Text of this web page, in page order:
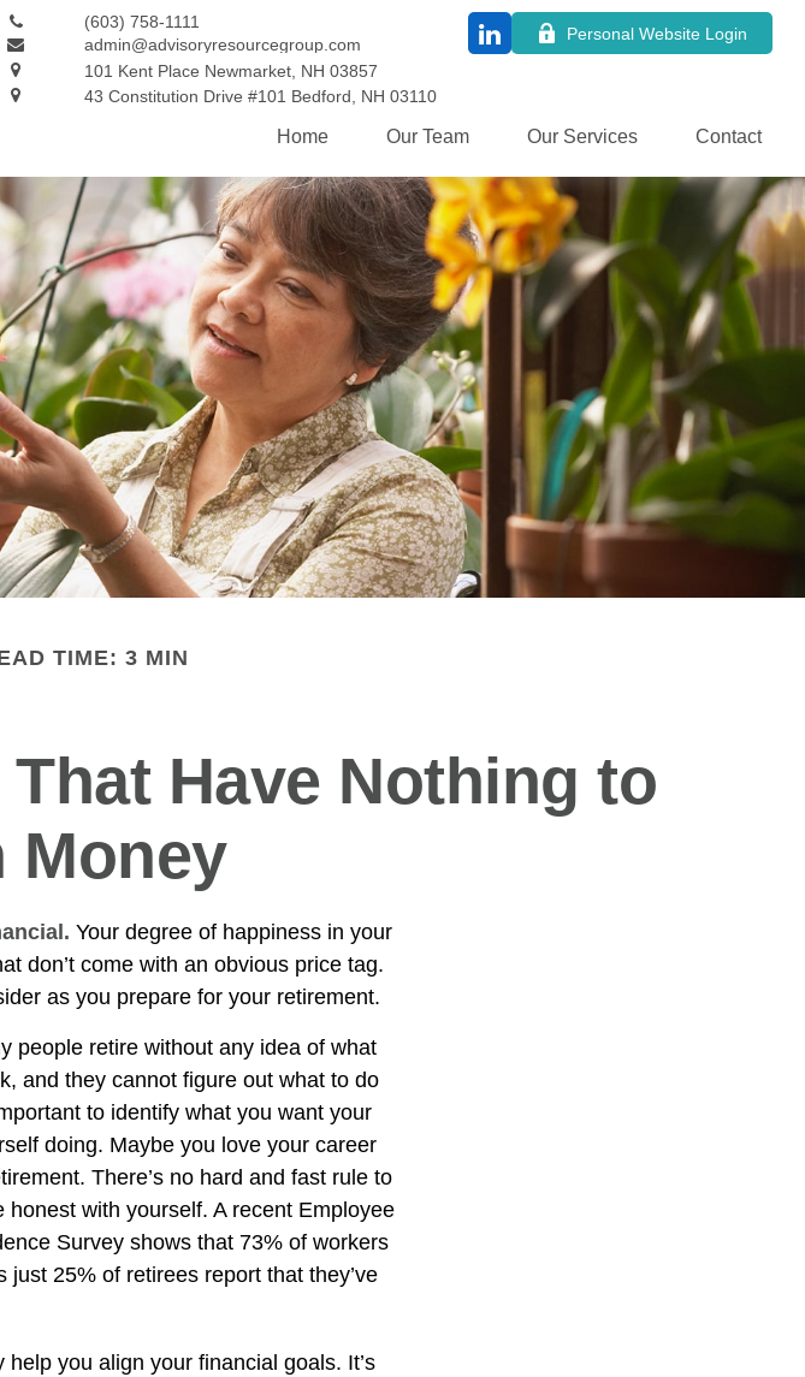
101 Kent Place Newmarket, NH 03857
admin@advisoryresourcegroup.com
(603) 758-1111
43 Constitution Drive #101 Bedford, NH 03110
Personal Website Login
Home Our Team Our Services Contact
TIME: 3 MIN
Have Nothing to
Money
Your degree of happiness in your
don’t come with an obvious price tag.
as you prepare for your retirement.
people retire without any idea of what
and they cannot figure out what to do
to identify what you want your
doing. Maybe you love your career
There’s no hard and fast rule to
with yourself. A recent Employee
Survey shows that 73% of workers
25% of retirees report that they’ve
you align your financial goals. It’s